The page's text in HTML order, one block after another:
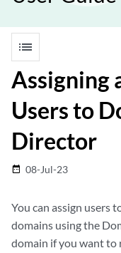
list
Assigning
Users to
Director
date_range 08-Jul-23
You can assign users
domains using the
domain if you want to